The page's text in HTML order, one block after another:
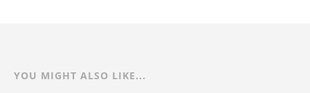
YOU MIGHT ALSO LIKE...